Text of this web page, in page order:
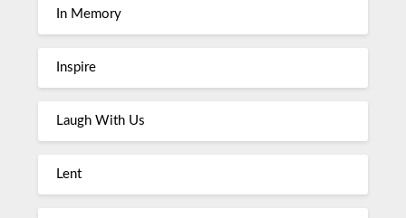
In Memory
Inspire
Laugh With Us
Lent